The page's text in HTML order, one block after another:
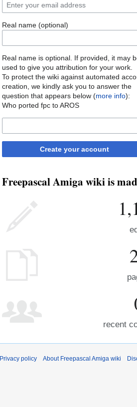
Real name (optional)
Real name is optional. If provided, it may
used to give you attribution for your work.
To protect the wiki against automated
creation, we kindly ask you to answer the
question that appears below (more info):
Who ported fpc to AROS
Create your account
Freepascal Amiga wiki is
recent
Privacy policy About Freepascal Amiga wiki